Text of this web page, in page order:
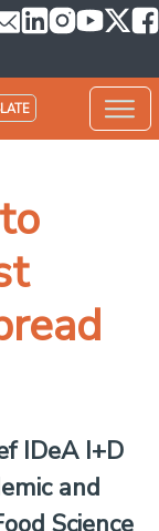
IDeA I+D
and
Science